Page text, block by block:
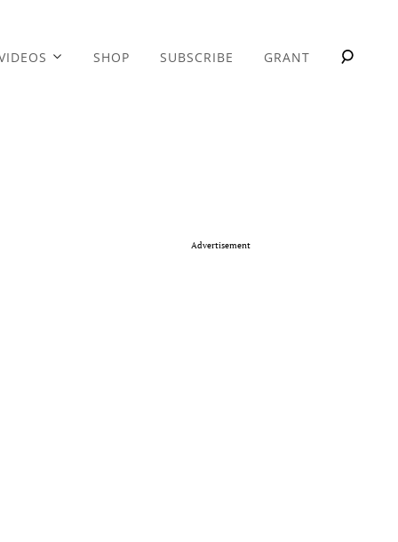
SHOP SUBSCRIBE GRANT
Advertisement